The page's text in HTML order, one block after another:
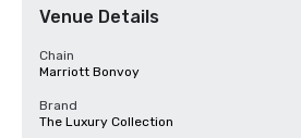
Venue Details
Chain
Marriott Bonvoy
Brand
The Luxury Collection